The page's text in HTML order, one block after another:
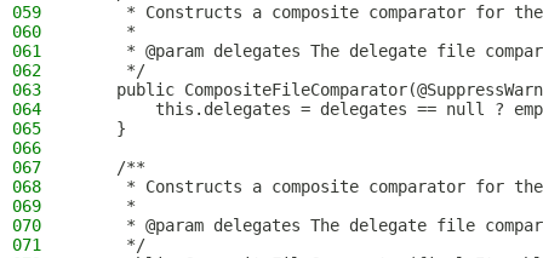
059
* Constructs a composite comparator for
060
     *
061
* @param delegates The delegate file
062
     */
063
public
064
this.delegates = delegates == null ?
065
    }
066
067
    /**
068
* Constructs a composite comparator for
069
     *
070
* @param delegates The delegate file
071
     */